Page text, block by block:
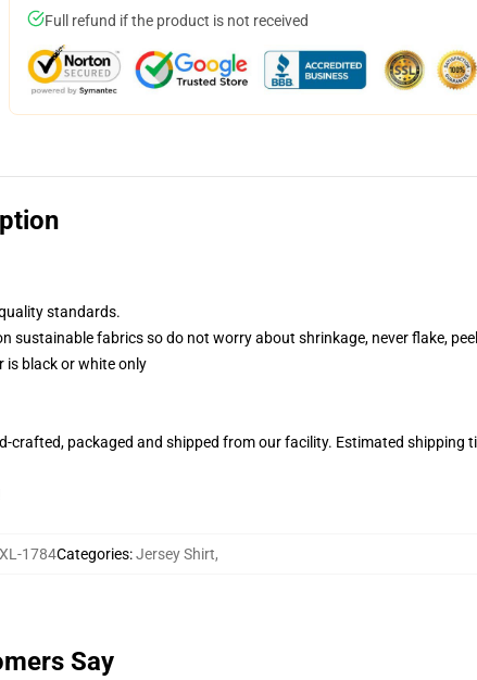
Full refund if the product is not received
standards.
fabrics so do not worry about shrinkage, never flake,
is black or white only
crafted, packaged and shipped from our facility. Estimated shipping
1784Categories:Jersey Shirt,
Say